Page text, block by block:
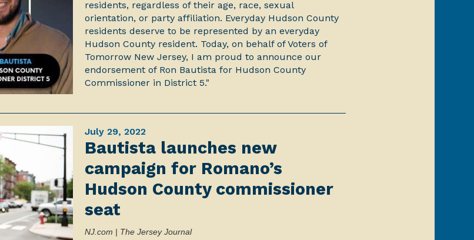
residents, regardless of their age, race, sexual
orientation, or party affiliation. Everyday Hudson County
residents deserve to be represented by an everyday
Hudson County resident. Today, on behalf of Voters of
Tomorrow New Jersey, I am proud to announce our
endorsement of Ron Bautista for Hudson County
Commissioner in District 5."
July 29, 2022
Bautista launches new
campaign for Romano’s
Hudson County commissioner
seat
NJ.com | The Jersey Journal